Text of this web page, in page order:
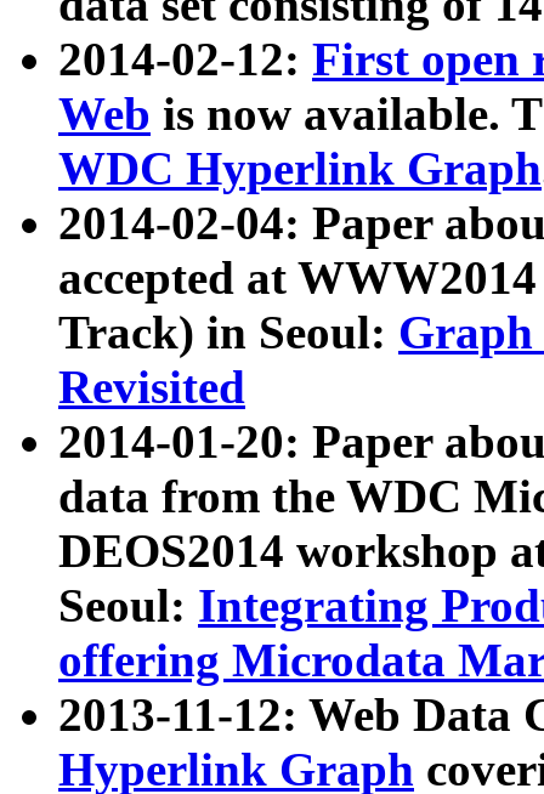
2014-02-12: First open
Web is now available.
WDC Hyperlink Graph
2014-02-04: Paper
accepted at
Track) in Seoul: Graph
Revisited
2014-01-20: Paper
data from the WDC
DEOS2014 workshop
Seoul: Integrating
offering Microdata
2013-11-12: Web Data
Hyperlink Graph